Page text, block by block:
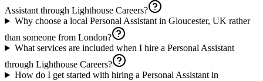
Assistant through Lighthouse Careers?
Why choose a local Personal Assistant in Gloucester, UK rather
than someone from London?
What services are included when I hire a Personal Assistant
through Lighthouse Careers?
How do I get started with hiring a Personal Assistant in